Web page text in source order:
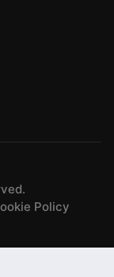
Policy